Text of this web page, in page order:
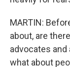
MARTIN:
about, are
advocates
what about